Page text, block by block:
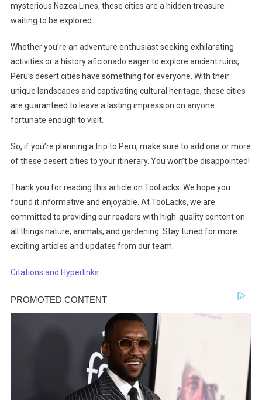
mysterious Nazca Lines, these cities are a hidden treasure
waiting to be explored.
Whether you’re an adventure enthusiast seeking exhilarating
activities or a history aficionado eager to explore ancient ruins,
Peru’s desert cities have something for everyone. With their
unique landscapes and captivating cultural heritage, these cities
are guaranteed to leave a lasting impression on anyone
fortunate enough to visit.
So, if you’re planning a trip to Peru, make sure to add one or more
of these desert cities to your itinerary. You won’t be disappointed!
Thank you for reading this article on TooLacks. We hope you
found it informative and enjoyable. At TooLacks, we are
committed to providing our readers with high-quality content on
all things nature, animals, and gardening. Stay tuned for more
exciting articles and updates from our team.
Citations and Hyperlinks